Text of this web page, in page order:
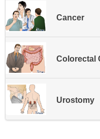
Cancer
Colorectal
Urostomy